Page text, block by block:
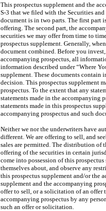
This prospectus supplement and the
S-3 that we filed with the Securities
document is in two parts. The first part
offering. The second part, the
securities we may offer from time to
prospectus supplement. Generally,
document combined. Before you
accompanying prospectus, all
information described under “Where
supplement. These documents
decision. This prospectus supplement
prospectus. To the extent that any
statements made in the accompanying
statements made in this prospectus
accompanying prospectus and such
Neither we nor the underwriters have
different. We are offering to sell, and
sales are permitted. The distribution of
offering of the securities in certain
come into possession of this
themselves about, and observe any
this prospectus supplement and/or the
supplement and the accompanying
offer to sell, or a solicitation of an offer
accompanying prospectus by any
such an offer or solicitation.